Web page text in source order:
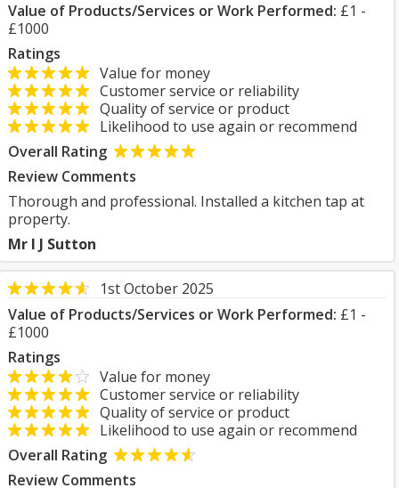
Value of Products/Services or Work Performed: £1 -
£1000
Ratings
Value for money
Customer service or reliability
Quality of service or product
Likelihood to use again or recommend
Overall Rating
Review Comments
Thorough and professional. Installed a kitchen tap at
property.
Mr I J Sutton
1st October 2025
Value of Products/Services or Work Performed: £1 -
£1000
Ratings
Value for money
Customer service or reliability
Quality of service or product
Likelihood to use again or recommend
Overall Rating
Review Comments